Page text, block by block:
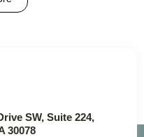
SW, Suite 224,
30078